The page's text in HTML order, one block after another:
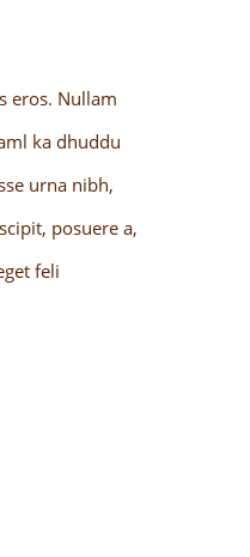
eros. Nullam
ka dhuddu
urna nibh,
posuere a,
feli